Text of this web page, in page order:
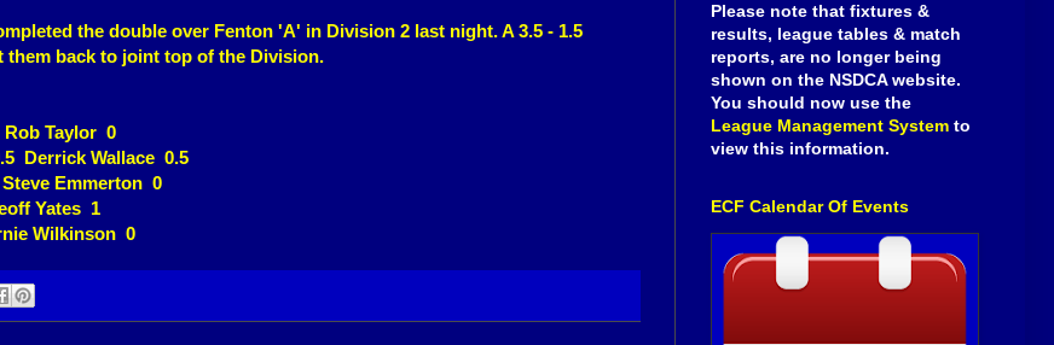
the double over Fenton 'A' in Division 2 last night. A 3.5 - 1.5
them back to joint top of the Division.
Taylor 0
Derrick Wallace 0.5
Emmerton 0
Yates 1
Wilkinson 0
Please note that fixtures &
results, league tables & match
reports, are no longer being
shown on the NSDCA website.
You should now use the
League Management System to
view this information.
ECF Calendar Of Events